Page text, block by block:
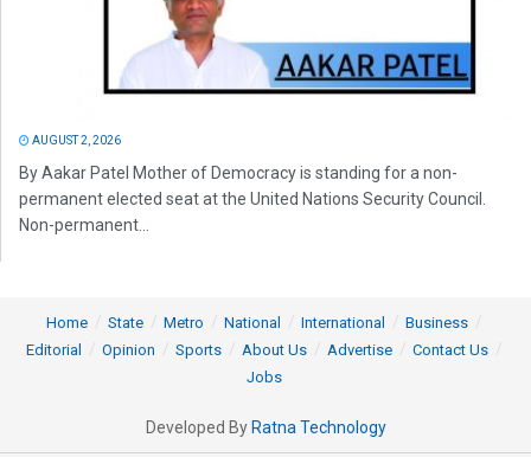
AUGUST 2, 2026
By Aakar Patel Mother of Democracy is standing for a non-
permanent elected seat at the United Nations Security Council.
Non-permanent...
Home State Metro National International
Business
Editorial
Opinion Sports About Us Advertise
Contact Us
Jobs
Developed By Ratna Technology